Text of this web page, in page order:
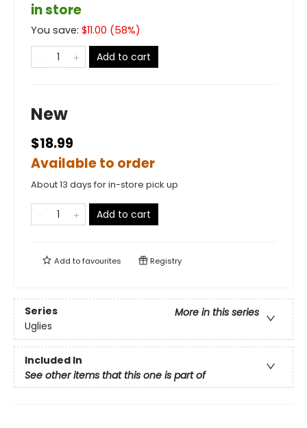
in store
You save: $11.00 (58%)
Add to cart
New
$18.99
Available to order
About 13 days for in-store pick up
Add to cart
Add tofavourites Registry
Series
More in this series
Uglies
Included In
See other items that this one is part of